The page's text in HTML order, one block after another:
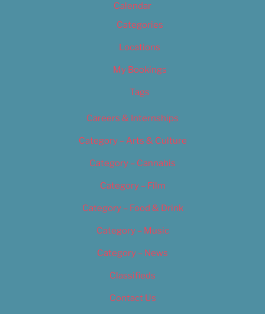
Calendar
Categories
Locations
My Bookings
Tags
Careers & Internships
Category – Arts & Culture
Category – Cannabis
Category – Film
Category – Food & Drink
Category – Music
Category – News
Classifieds
Contact Us